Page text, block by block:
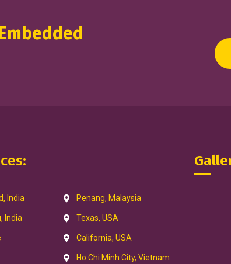
India
India
Penang, Malaysia
Texas, USA
California, USA
Ho Chi Minh City, Vietnam